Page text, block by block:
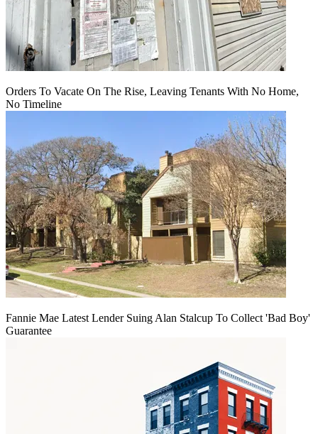
Orders To Vacate On The Rise, Leaving Tenants With No Home,
No Timeline
Fannie Mae Latest Lender Suing Alan Stalcup To Collect 'Bad Boy'
Guarantee